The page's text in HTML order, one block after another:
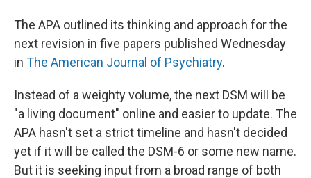
The APA outlined its thinking and approach for the
next revision in five papers published Wednesday
in The American Journal of Psychiatry.
Instead of a weighty volume, the next DSM will be
"a living document" online and easier to update. The
APA hasn't set a strict timeline and hasn't decided
yet if it will be called the DSM-6 or some new name.
But it is seeking input from a broad range of both